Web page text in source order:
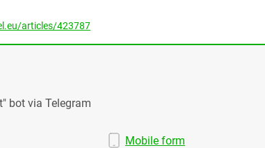
articles/423787
bot via Telegram
Mobile form